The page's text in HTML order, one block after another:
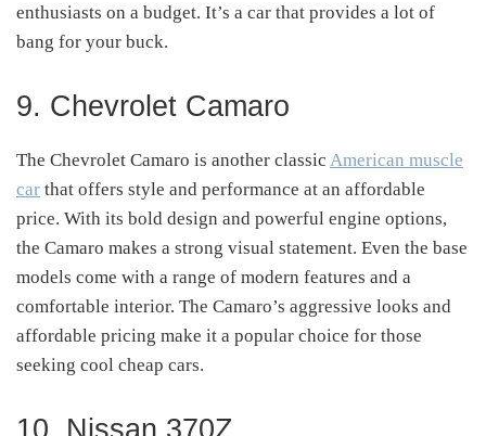
enthusiasts on a budget. It’s a car that provides a lot of
bang for your buck.
9. Chevrolet Camaro
The Chevrolet Camaro is another classic American muscle
car that offers style and performance at an affordable
price. With its bold design and powerful engine options,
the Camaro makes a strong visual statement. Even the base
models come with a range of modern features and a
comfortable interior. The Camaro’s aggressive looks and
affordable pricing make it a popular choice for those
seeking cool cheap cars.
10. Nissan 370Z